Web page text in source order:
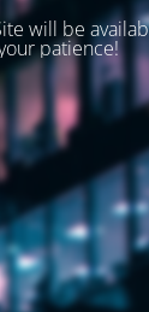
will be
patience!